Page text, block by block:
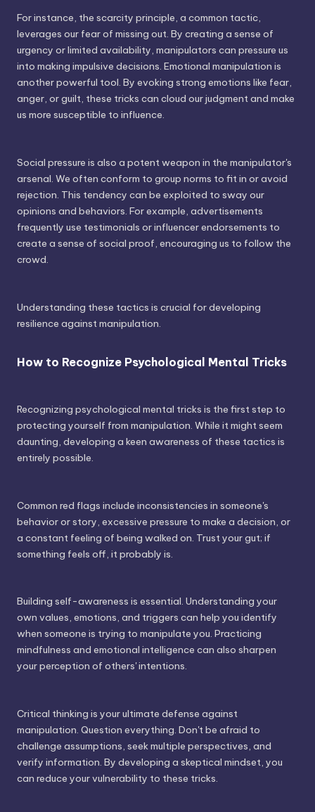
For instance, the scarcity principle, a common tactic,
leverages our fear of missing out. By creating a sense of
urgency or limited availability, manipulators can pressure us
into making impulsive decisions. Emotional manipulation is
another powerful tool. By evoking strong emotions like fear,
anger, or guilt, these tricks can cloud our judgment and make
us more susceptible to influence.
Social pressure is also a potent weapon in the manipulator's
arsenal. We often conform to group norms to fit in or avoid
rejection. This tendency can be exploited to sway our
opinions and behaviors. For example, advertisements
frequently use testimonials or influencer endorsements to
create a sense of social proof, encouraging us to follow the
crowd.
Understanding these tactics is crucial for developing
resilience against manipulation.
How to Recognize Psychological Mental Tricks
Recognizing psychological mental tricks is the first step to
protecting yourself from manipulation. While it might seem
daunting, developing a keen awareness of these tactics is
entirely possible.
Common red flags include inconsistencies in someone's
behavior or story, excessive pressure to make a decision, or
a constant feeling of being walked on. Trust your gut; if
something feels off, it probably is.
Building self-awareness is essential. Understanding your
own values, emotions, and triggers can help you identify
when someone is trying to manipulate you. Practicing
mindfulness and emotional intelligence can also sharpen
your perception of others' intentions.
Critical thinking is your ultimate defense against
manipulation. Question everything. Don't be afraid to
challenge assumptions, seek multiple perspectives, and
verify information. By developing a skeptical mindset, you
can reduce your vulnerability to these tricks.